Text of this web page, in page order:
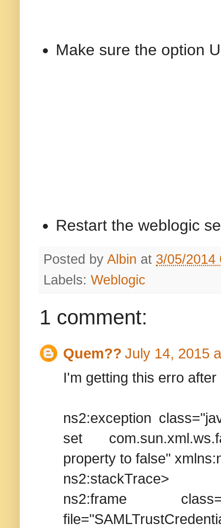
Make sure the option
Restart the weblogic
Posted by Albin at 3/05/2014
Labels: Weblogic
1 comment:
Quem?? July 14, 2015
I'm getting this erro
ns2:exception
set
property to false"
ns2:stackTrace>
ns2:frame